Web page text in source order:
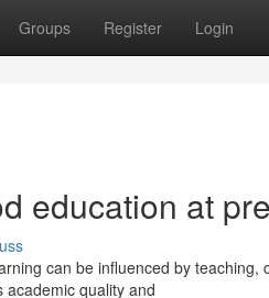
Groups Register Login
education at
can be influenced by
quality and